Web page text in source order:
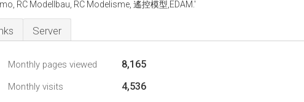
RC Modellbau, RC Modelisme, 遙控模型,EDAM.'
Server
Monthly pages viewed 8,165
Monthly visits 4,536